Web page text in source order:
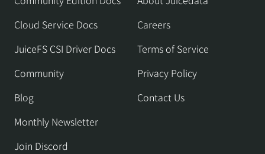
Cloud Service Docs
JuiceFS CSI Driver Docs
Community
Blog
Monthly Newsletter
Join Discord
Careers
Terms of Service
Privacy Policy
Contact Us